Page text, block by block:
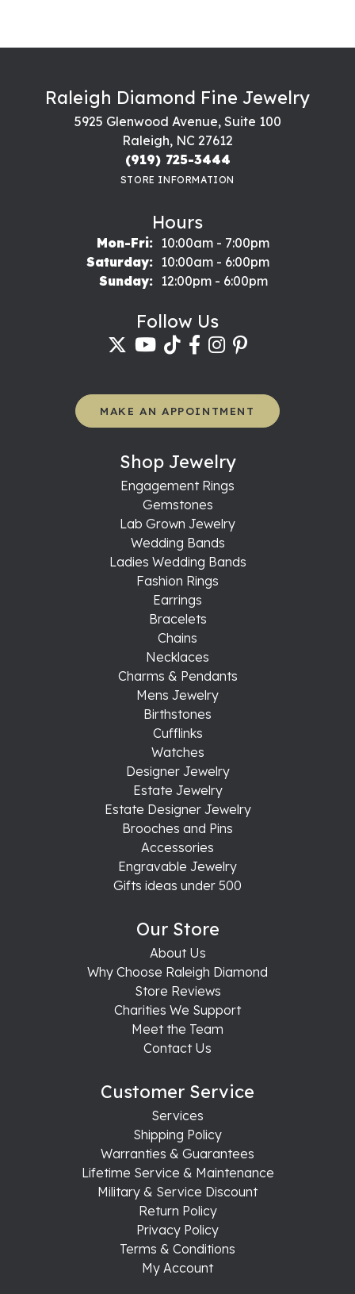
Raleigh Diamond Fine Jewelry
5925 Glenwood Avenue, Suite 100
Raleigh, NC 27612
(919) 725-3444
STORE INFORMATION
Hours
Mon-Fri:Monday - Friday:
10:00am - 7:00pm
Saturday:
10:00am - 6:00pm
Sunday:
12:00pm - 6:00pm
Follow Us
MAKE AN APPOINTMENT
Shop Jewelry
Engagement Rings
Gemstones
Lab Grown Jewelry
Wedding Bands
Ladies Wedding Bands
Fashion Rings
Earrings
Bracelets
Chains
Necklaces
Charms & Pendants
Mens Jewelry
Birthstones
Cufflinks
Watches
Designer Jewelry
Estate Jewelry
Estate Designer Jewelry
Brooches and Pins
Accessories
Engravable Jewelry
Gifts ideas under 500
Our Store
About Us
Why Choose Raleigh Diamond
Store Reviews
Charities We Support
Meet the Team
Contact Us
Customer Service
Services
Shipping Policy
Warranties & Guarantees
Lifetime Service & Maintenance
Military & Service Discount
Return Policy
Privacy Policy
Terms & Conditions
My Account